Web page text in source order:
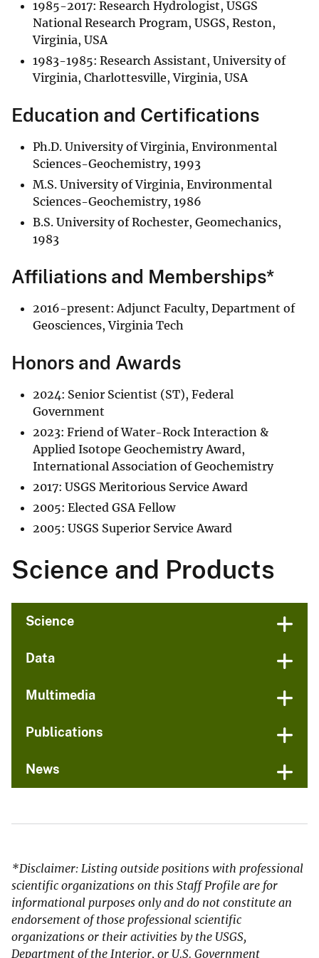
1985-2017: Research Hydrologist, USGS
National Research Program, USGS, Reston,
Virginia, USA
1983-1985: Research Assistant, University of
Virginia, Charlottesville, Virginia, USA
Education and Certifications
Ph.D. University of Virginia, Environmental
Sciences-Geochemistry, 1993
M.S. University of Virginia, Environmental
Sciences-Geochemistry, 1986
B.S. University of Rochester, Geomechanics,
1983
Affiliations and Memberships*
2016-present: Adjunct Faculty, Department of
Geosciences, Virginia Tech
Honors and Awards
2024: Senior Scientist (ST), Federal
Government
2023: Friend of Water-Rock Interaction &
Applied Isotope Geochemistry Award,
International Association of Geochemistry
2017: USGS Meritorious Service Award
2005: Elected GSA Fellow
2005: USGS Superior Service Award
Science and Products
Science
Data
Multimedia
Publications
News
*Disclaimer: Listing outside positions with professional
scientific organizations on this Staff Profile are for
informational purposes only and do not constitute an
endorsement of those professional scientific
organizations or their activities by the USGS,
Department of the Interior, or U.S. Government